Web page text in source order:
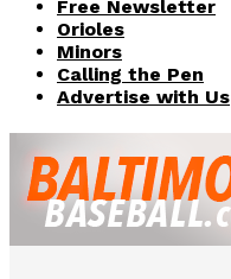
Free Newsletter
Orioles
Minors
Calling the Pen
Advertise with Us